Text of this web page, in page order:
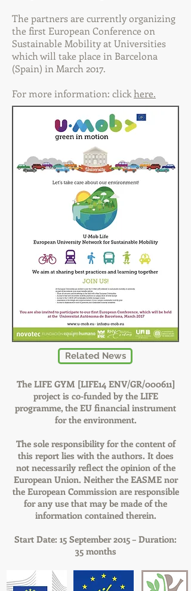
The partners are currently organizing
the first European Conference on
Sustainable Mobility at Universities
which will take place in Barcelona
(Spain) in March 2017.
For more information: clickhere.
Related News
The LIFE GYM [LIFE14 ENV/GR/000611]
project is co-funded by the LIFE
programme, the EU financial instrument
for the environment.
The sole responsibility for the content of
this report lies with the authors. It does
not necessarily reflect the opinion of the
European Union. Neither the EASME nor
the European Commission are responsible
for any use that may be made of the
information contained therein.
Start Date: 15 September 2015 – Duration:
35 months